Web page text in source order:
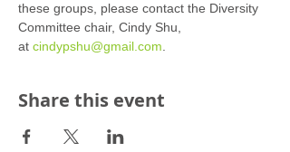
these groups, please contact the Diversity
Committee chair, Cindy Shu,
at cindypshu@gmail.com
Share this event